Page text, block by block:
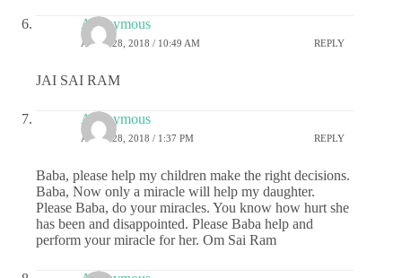
Anonymous
APRIL 28, 2018 / 10:49 AM REPLY
JAI SAI RAM
Anonymous
APRIL 28, 2018 / 1:37 PM REPLY
Baba, please help my children make the right decisions.
Baba, Now only a miracle will help my daughter.
Please Baba, do your miracles. You know how hurt she
has been and disappointed. Please Baba help and
perform your miracle for her. Om Sai Ram